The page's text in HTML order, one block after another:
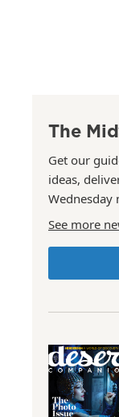
The
Get our
ideas,
Wednesday
See more